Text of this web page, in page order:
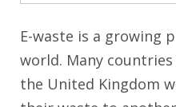
E-waste is a growing
world. Many
the United Kingdom